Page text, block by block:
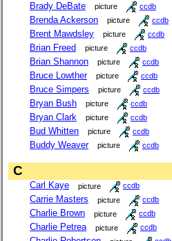
Brady DeBate picture ccdb
Brenda Ackerson picture ccdb
Brent Mawdsley picture ccdb
Brian Freed picture ccdb
Brian Shannon picture ccdb
Bruce Lowther picture ccdb
Bruce Simpers picture ccdb
Bryan Bush picture ccdb
Bryan Clark picture ccdb
Bud Whitten picture ccdb
Buddy Weaver picture ccdb
C
Carl Kaye picture ccdb
Carrie Masters picture ccdb
Charlie Brown picture ccdb
Charlie Petrea picture ccdb